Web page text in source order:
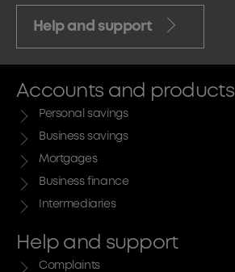
Help and support
Accounts and products
Personal savings
Business savings
Mortgages
Business finance
Intermediaries
Help and support
Complaints